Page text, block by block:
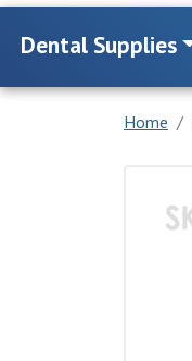
Dental Supplies
Home